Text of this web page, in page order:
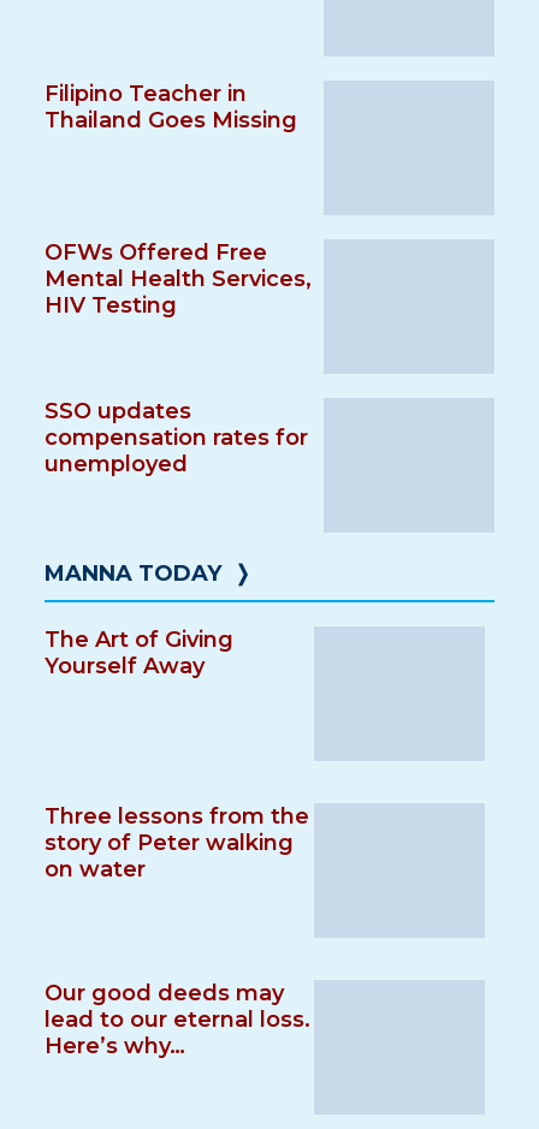
Filipino Teacher in
Thailand Goes Missing
OFWs Offered Free
Mental Health Services,
HIV Testing
SSO updates
compensation rates for
unemployed
MANNA TODAY ❭
The Art of Giving
Yourself Away
Three lessons from the
story of Peter walking
on water
Our good deeds may
lead to our eternal loss.
Here’s why…